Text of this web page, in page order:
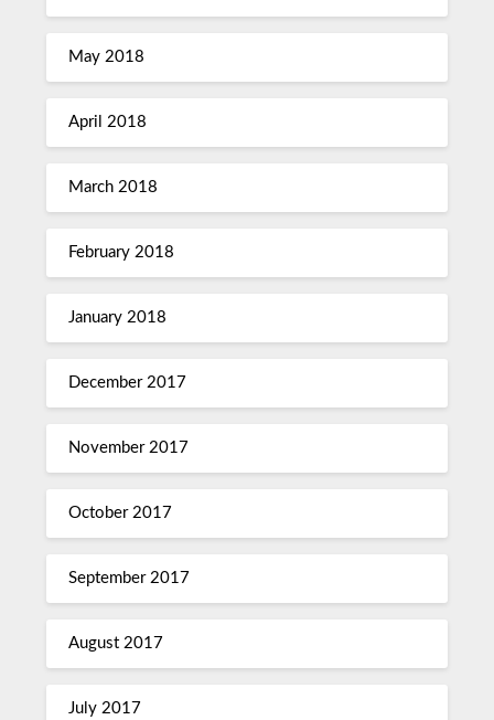
May 2018
April 2018
March 2018
February 2018
January 2018
December 2017
November 2017
October 2017
September 2017
August 2017
July 2017